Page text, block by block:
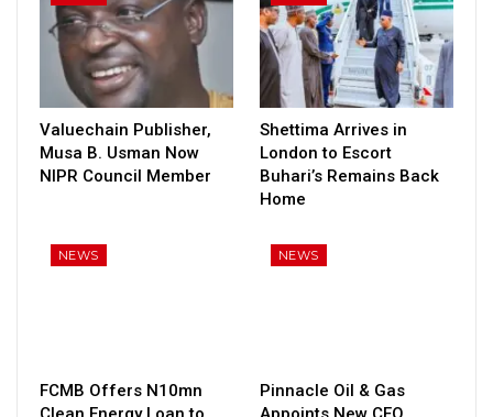
Valuechain Publisher,
Musa B. Usman Now
NIPR Council Member
Shettima Arrives in
London to Escort
Buhari’s Remains Back
Home
NEWS
FCMB Offers N10mn
NEWS
Pinnacle Oil & Gas